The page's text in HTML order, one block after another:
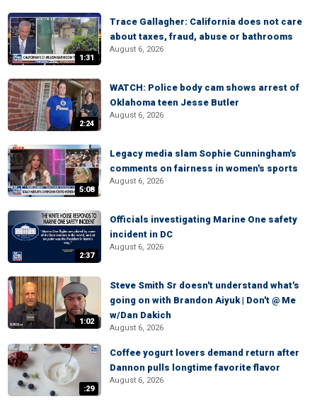
1:31
Trace Gallagher: California does not care
about taxes, fraud, abuse or bathrooms
August 6, 2026
2:24
WATCH: Police body cam shows arrest of
Oklahoma teen Jesse Butler
August 6, 2026
5:08
Legacy media slam Sophie Cunningham's
comments on fairness in women's sports
August 6, 2026
2:37
Officials investigating Marine One safety
incident in DC
August 6, 2026
1:02
Steve Smith Sr doesn't understand what's
going on with Brandon Aiyuk | Don't @ Me
w/Dan Dakich
August 6, 2026
:29
Coffee yogurt lovers demand return after
Dannon pulls longtime favorite flavor
August 6, 2026